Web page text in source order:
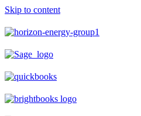
Skip to content